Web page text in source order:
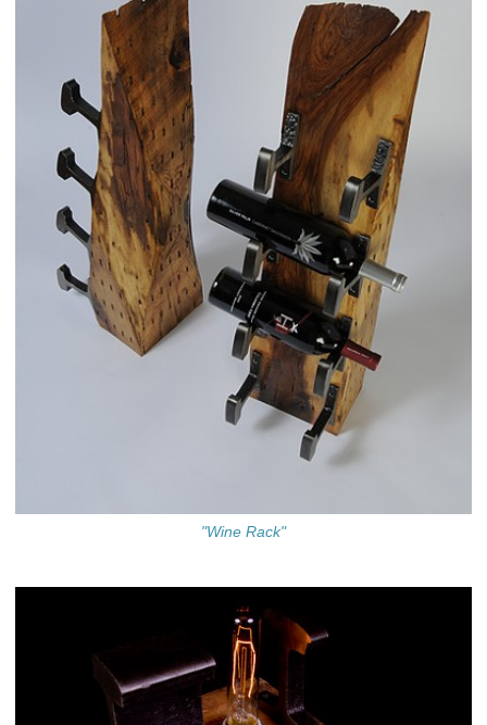
"Wine Rack"